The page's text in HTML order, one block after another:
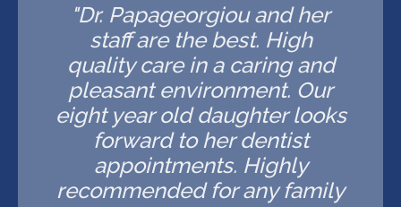
"Dr. Papageorgiou and her
staff are the best. High
quality care in a caring and
pleasant environment. Our
eight year old daughter looks
forward to her dentist
appointments. Highly
recommended for any family